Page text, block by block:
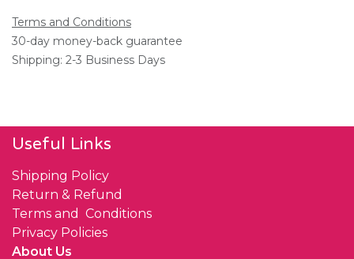
Terms and Conditions
30-day money-back guarantee
Shipping: 2-3 Business Days
Useful Links
Shipping Policy
Return & Refund
Terms and Conditions
Privacy Policies
About Us